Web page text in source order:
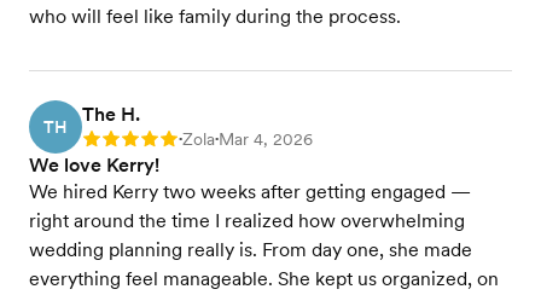
who will feel like family during the process.
TH
The H.
Rating: 5 •Zola•Mar 4, 2026
We love Kerry!
We hired Kerry two weeks after getting engaged —
right around the time I realized how overwhelming
wedding planning really is. From day one, she made
everything feel manageable. She kept us organized, on